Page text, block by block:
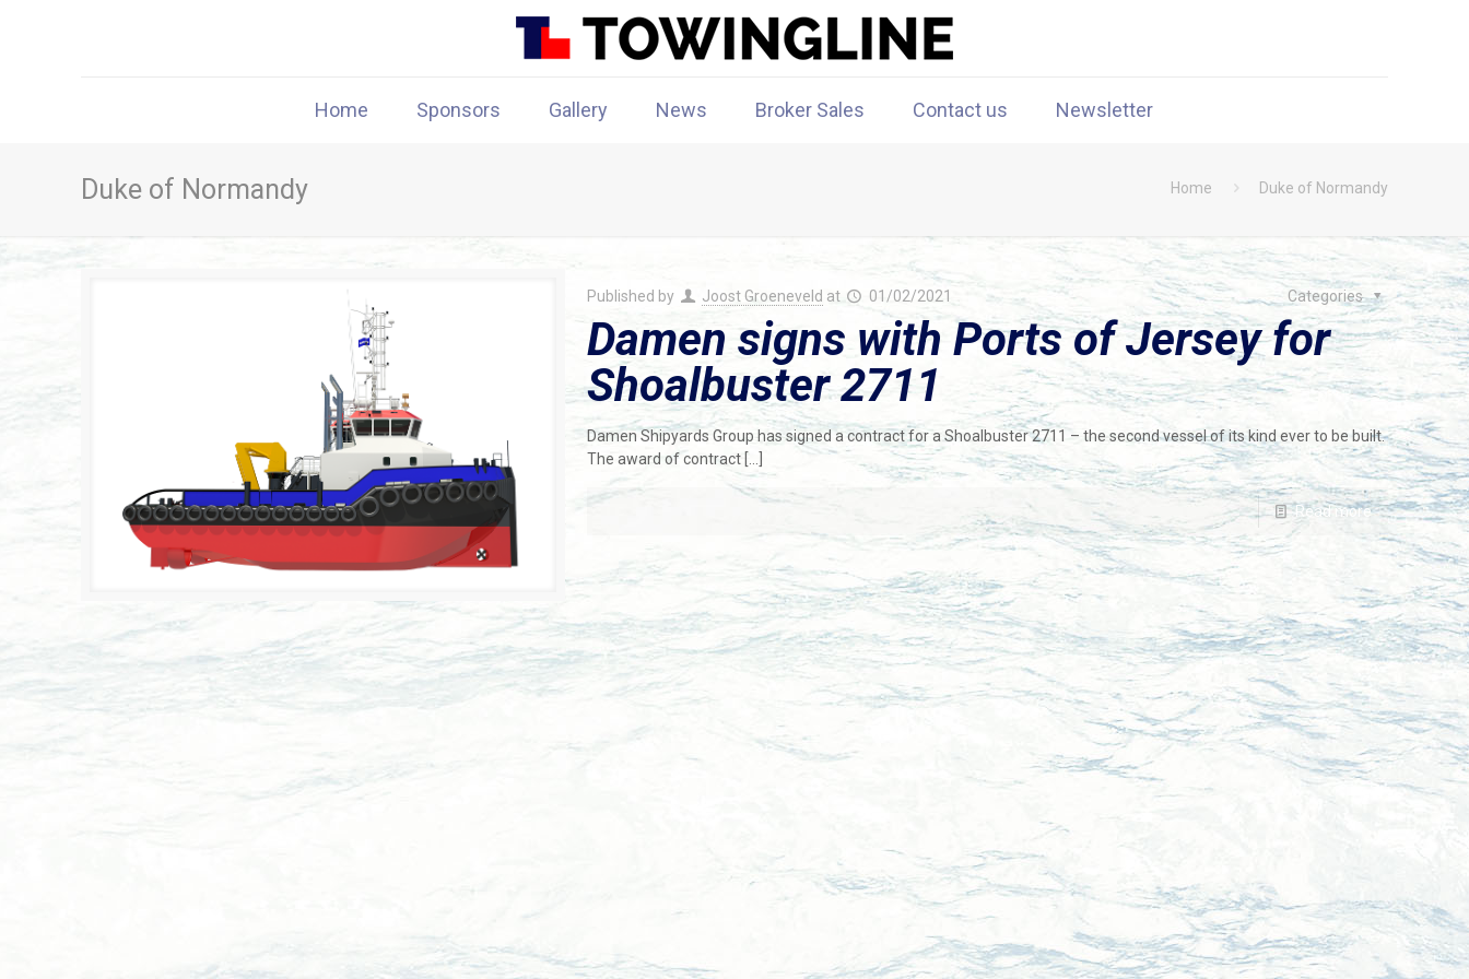
Home Sponsors Gallery News Broker Sales Contact us Newsletter
Duke of Normandy Home Duke of Normandy
Published by Joost Groeneveld at 01/02/2021 Categories
Damen signs with Ports of Jersey for
Shoalbuster 2711
Damen Shipyards Group has signed a contract for a Shoalbuster 2711 – the second vessel of its kind ever to be built.
The award of contract[…]
Read more